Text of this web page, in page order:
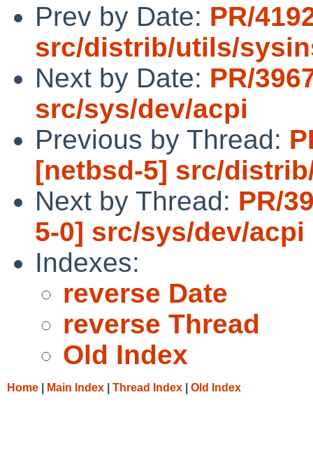
Prev by Date: PR/
src/distrib/utils/
Next by Date: PR/
src/sys/dev/acpi
Previous by Thread:
[netbsd-5] src/
Next by Thread: PR/
5-0] src/sys/dev/acpi
Indexes:
reverse Date
reverse Thread
Old Index
Home Main Index Thread Index Old Index